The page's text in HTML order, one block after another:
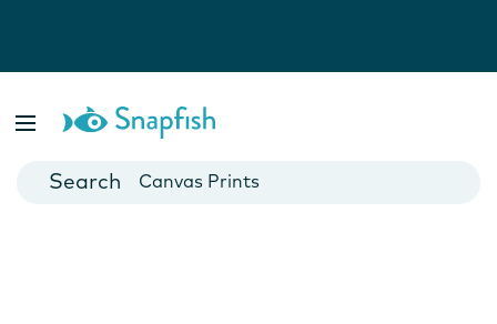
Cards
Canvas Prints